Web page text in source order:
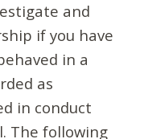
and
if you have
in a
as
in conduct
The following